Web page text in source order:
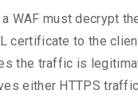
WAF must decrypt
certificate to the
the traffic is
either HTTPS